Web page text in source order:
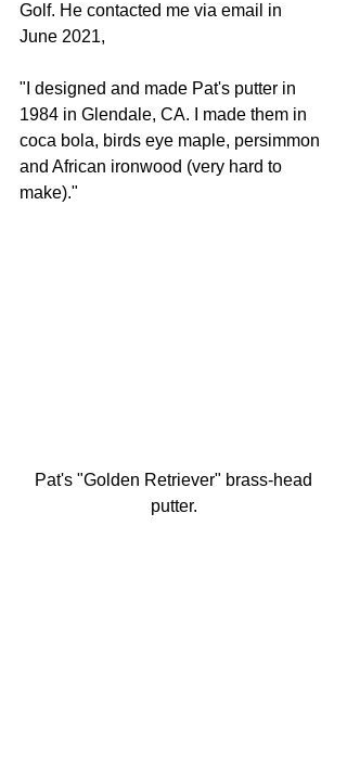
Golf. He contacted me via email in
June 2021,
"I designed and made Pat's putter in
1984 in Glendale, CA. I made them in
coca bola, birds eye maple, persimmon
and African ironwood (very hard to
make)."
putter.